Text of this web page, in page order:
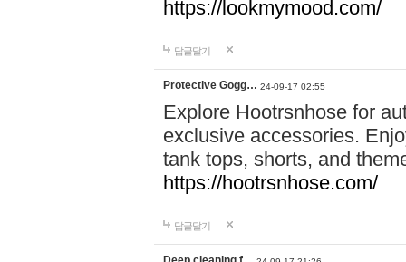
https://lookmymood.com/
답글달기
Protective Gogg… 24-09-17 02:55
Explore Hootrsnhose for
exclusive accessories.
tank tops, shorts, and
https://hootrsnhose.com/
답글달기